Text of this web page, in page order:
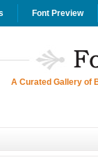
Font Preview
A Curated Gallery of